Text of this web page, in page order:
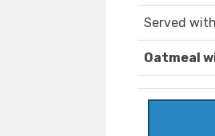
Served
Oatmeal